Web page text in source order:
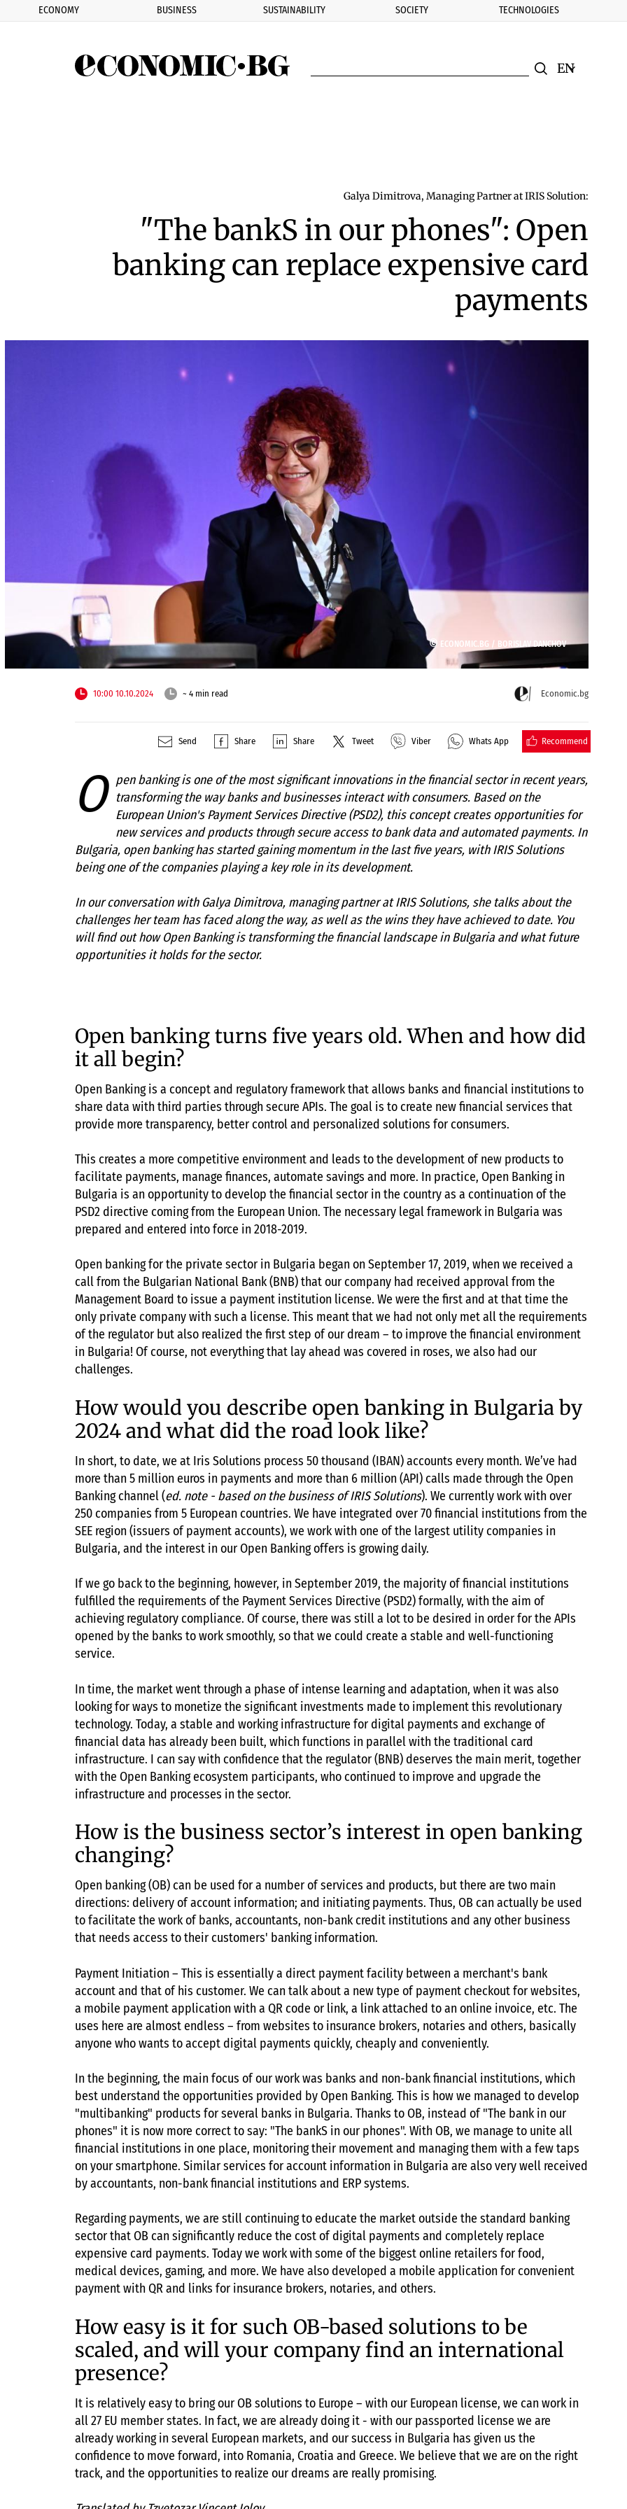
ECONOMY BUSINESS SUSTAINABILITY SOCIETY TECHNOLOGIES
Смяна на
"The bankS in our phones": Open
banking can replace expensive card
payments
Galya Dimitrova, Managing Partner at IRIS Solution:
© ECONOMIC.BG / BORISLAV DANCHOV
10:00 10.10.2024 ~ 4 min read Economic.bg
Send Share Share Tweet Viber Whats App Recommend
O
pen banking is one of the most significant innovations in the financial sector in recent years,
transforming the way banks and businesses interact with consumers. Based on the
European Union's Payment Services Directive (PSD2), this concept creates opportunities for
new services and products through secure access to bank data and automated payments. In
Bulgaria, open banking has started gaining momentum in the last five years, with IRIS Solutions
being one of the companies playing a key role in its development.
In our conversation with Galya Dimitrova, managing partner at IRIS Solutions, she talks about the
challenges her team has faced along the way, as well as the wins they have achieved to date. You
will find out how Open Banking is transforming the financial landscape in Bulgaria and what future
opportunities it holds for the sector.
Open banking turns five years old. When and how did
it all begin?
Open Banking is a concept and regulatory framework that allows banks and financial institutions to
share data with third parties through secure APIs. The goal is to create new financial services that
provide more transparency, better control and personalized solutions for consumers.
This creates a more competitive environment and leads to the development of new products to
facilitate payments, manage finances, automate savings and more. In practice, Open Banking in
Bulgaria is an opportunity to develop the financial sector in the country as a continuation of the
PSD2 directive coming from the European Union. The necessary legal framework in Bulgaria was
prepared and entered into force in 2018-2019.
Open banking for the private sector in Bulgaria began on September 17, 2019, when we received a
call from the Bulgarian National Bank (BNB) that our company had received approval from the
Management Board to issue a payment institution license. We were the first and at that time the
only private company with such a license. This meant that we had not only met all the requirements
of the regulator but also realized the first step of our dream – to improve the financial environment
in Bulgaria! Of course, not everything that lay ahead was covered in roses, we also had our
challenges.
How would you describe open banking in Bulgaria by
2024 and what did the road look like?
In short, to date, we at Iris Solutions process 50 thousand (IBAN) accounts every month. We’ve had
more than 5 million euros in payments and more than 6 million (API) calls made through the Open
Banking channel (ed. note - based on the business of IRIS Solutions). We currently work with over
250 companies from 5 European countries. We have integrated over 70 financial institutions from the
SEE region (issuers of payment accounts), we work with one of the largest utility companies in
Bulgaria, and the interest in our Open Banking offers is growing daily.
If we go back to the beginning, however, in September 2019, the majority of financial institutions
fulfilled the requirements of the Payment Services Directive (PSD2) formally, with the aim of
achieving regulatory compliance. Of course, there was still a lot to be desired in order for the APIs
opened by the banks to work smoothly, so that we could create a stable and well-functioning
service.
In time, the market went through a phase of intense learning and adaptation, when it was also
looking for ways to monetize the significant investments made to implement this revolutionary
technology. Today, a stable and working infrastructure for digital payments and exchange of
financial data has already been built, which functions in parallel with the traditional card
infrastructure. I can say with confidence that the regulator (BNB) deserves the main merit, together
with the Open Banking ecosystem participants, who continued to improve and upgrade the
infrastructure and processes in the sector.
How is the business sector’s interest in open banking
changing?
Open banking (OB) can be used for a number of services and products, but there are two main
directions: delivery of account information; and initiating payments. Thus, OB can actually be used
to facilitate the work of banks, accountants, non-bank credit institutions and any other business
that needs access to their customers' banking information.
Payment Initiation – This is essentially a direct payment facility between a merchant's bank
account and that of his customer. We can talk about a new type of payment checkout for websites,
a mobile payment application with a QR code or link, a link attached to an online invoice, etc. The
uses here are almost endless – from websites to insurance brokers, notaries and others, basically
anyone who wants to accept digital payments quickly, cheaply and conveniently.
In the beginning, the main focus of our work was banks and non-bank financial institutions, which
best understand the opportunities provided by Open Banking. This is how we managed to develop
"multibanking" products for several banks in Bulgaria. Thanks to OB, instead of "The bank in our
phones" it is now more correct to say: "The bankS in our phones". With OB, we manage to unite all
financial institutions in one place, monitoring their movement and managing them with a few taps
on your smartphone. Similar services for account information in Bulgaria are also very well received
by accountants, non-bank financial institutions and ERP systems.
Regarding payments, we are still continuing to educate the market outside the standard banking
sector that OB can significantly reduce the cost of digital payments and completely replace
expensive card payments. Today we work with some of the biggest online retailers for food,
medical devices, gaming, and more. We have also developed a mobile application for convenient
payment with QR and links for insurance brokers, notaries, and others.
How easy is it for such OB-based solutions to be
scaled, and will your company find an international
presence?
It is relatively easy to bring our OB solutions to Europe – with our European license, we can work in
all 27 EU member states. In fact, we are already doing it - with our passported license we are
already working in several European markets, and our success in Bulgaria has given us the
confidence to move forward, into Romania, Croatia and Greece. We believe that we are on the right
track, and the opportunities to realize our dreams are really promising.